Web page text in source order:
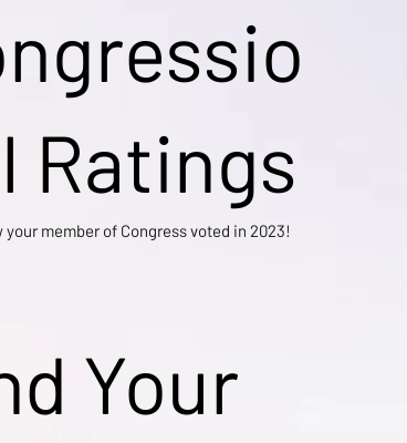
Your
Ratings
your member of Congress voted in 2023!